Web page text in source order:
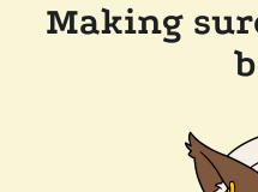
Making